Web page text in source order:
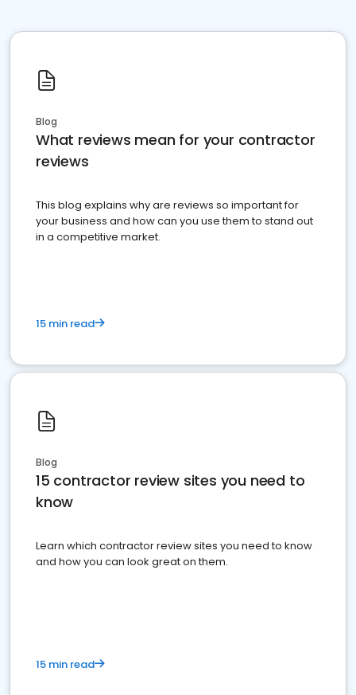
Blog
What reviews mean for your contractor
reviews
This blog explains why are reviews so important for
your business and how can you use them to stand out
in a competitive market.
15 min read
Blog
15 contractor review sites you need to
know
Learn which contractor review sites you need to know
and how you can look great on them.
15 min read